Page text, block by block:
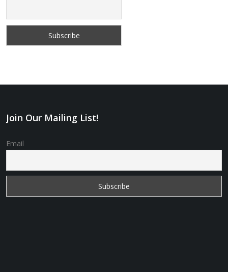
Join Our Mailing List!
Email